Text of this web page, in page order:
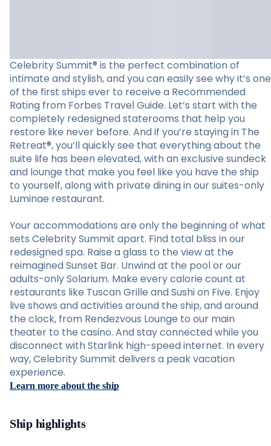
Celebrity Summit® is the perfect combination of
intimate and stylish, and you can easily see why it’s one
of the first ships ever to receive a Recommended
Rating from Forbes Travel Guide. Let’s start with the
completely redesigned staterooms that help you
restore like never before. And if you’re staying in The
Retreat®, you’ll quickly see that everything about the
suite life has been elevated, with an exclusive sundeck
and lounge that make you feel like you have the ship
to yourself, along with private dining in our suites-only
Luminae restaurant.
Your accommodations are only the beginning of what
sets Celebrity Summit apart. Find total bliss in our
redesigned spa. Raise a glass to the view at the
reimagined Sunset Bar. Unwind at the pool or our
adults-only Solarium. Make every calorie count at
restaurants like Tuscan Grille and Sushi on Five. Enjoy
live shows and activities around the ship, and around
the clock, from Rendezvous Lounge to our main
theater to the casino. And stay connected while you
disconnect with Starlink high-speed internet. In every
way, Celebrity Summit delivers a peak vacation
experience.
Learn more about the ship
Ship highlights